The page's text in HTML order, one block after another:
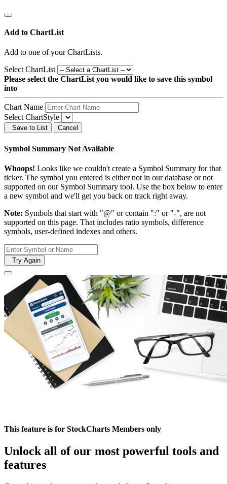
Add to ChartList
Add to one of your ChartLists.
Select ChartList
Please select the ChartList you would like to save this symbol
into
Chart Name
Select ChartStyle
Save to List Cancel
Symbol Summary Not Available
Whoops! Looks like we couldn't create a Symbol Summary for that
ticker. The symbol you entered is either not in our database or not
supported on our Symbol Summary tool. Use the box below to enter
a new symbol and we'll get you back on track right away.
Note: Symbols that start with "@" or contain ":" or "-", are not
supported on this page. That includes ratio symbols, difference
symbols, user-defined indexes and others.
Try Again
This feature is for StockCharts Members only
Unlock all of our most powerful tools and
features